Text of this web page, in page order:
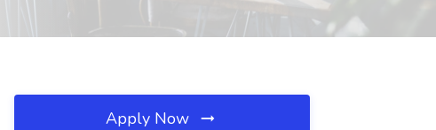
Apply Now